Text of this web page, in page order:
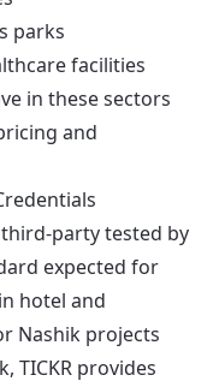
parks
facilities
in these sectors
and
third-party tested by
expected for
hotel and
Nashik projects
TICKR provides